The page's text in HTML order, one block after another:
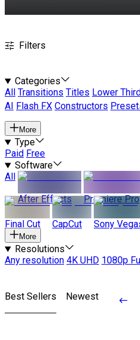
Filters
Categories
All
Transitions Titles Lower
AI
Flash FX Constructors
More
Type
Paid Free
Software
All
After Effects
Premiere Pro
Final Cut CapCut Sony
More
Resolutions
Any resolution 4K UHD 1080p
Best Sellers Newest